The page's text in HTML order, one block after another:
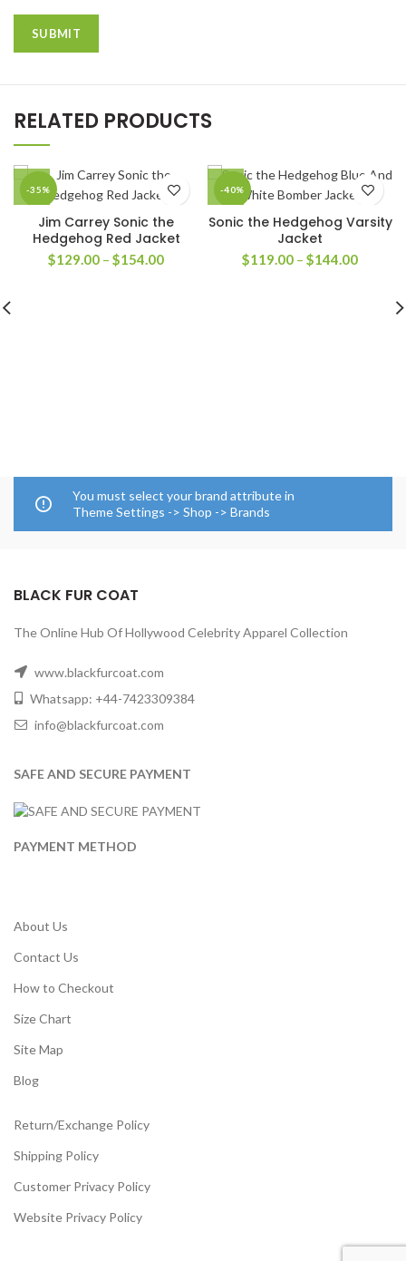
RELATED PRODUCTS
-35%
Jim Carrey Sonic the
Hedgehog Red Jacket
$129.00 – $154.00Price
-40%
Sonic the Hedgehog Varsity
Jacket
$119.00 – $144.00Price
through
You must select your brand attribute in
Theme Settings -> Shop -> Brands
BLACK FUR COAT
The Online Hub Of Hollywood Celebrity Apparel Collection
www.blackfurcoat.com
Whatsapp: +44-7423309384
info@blackfurcoat.com
SAFE AND SECURE PAYMENT
PAYMENT METHOD
About Us
Contact Us
How to Checkout
Size Chart
Site Map
Blog
Return/Exchange Policy
Shipping Policy
Customer Privacy Policy
Website Privacy Policy